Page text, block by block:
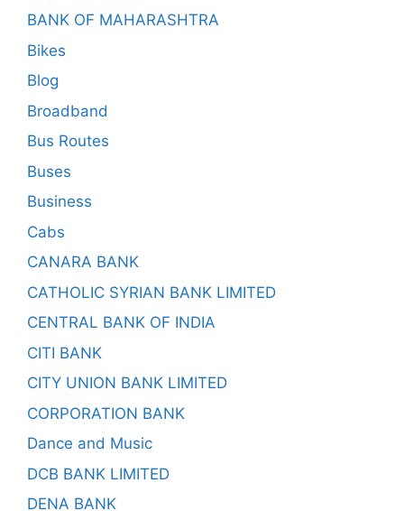
BANK OF MAHARASHTRA
Bikes
Blog
Broadband
Bus Routes
Buses
Business
Cabs
CANARA BANK
CATHOLIC SYRIAN BANK LIMITED
CENTRAL BANK OF INDIA
CITI BANK
CITY UNION BANK LIMITED
CORPORATION BANK
Dance and Music
DCB BANK LIMITED
DENA BANK